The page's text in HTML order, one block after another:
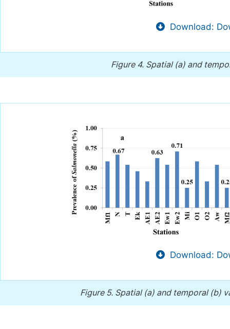
Download:
Figure 4. Spatial (a) and
Download:
Figure 5. Spatial (a) and temporal (b)